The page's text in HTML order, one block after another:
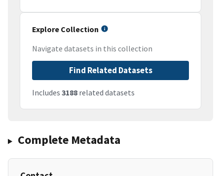
Explore Collection
Navigate datasets in this collection
Find Related Datasets
Includes 3188 related datasets
Complete Metadata